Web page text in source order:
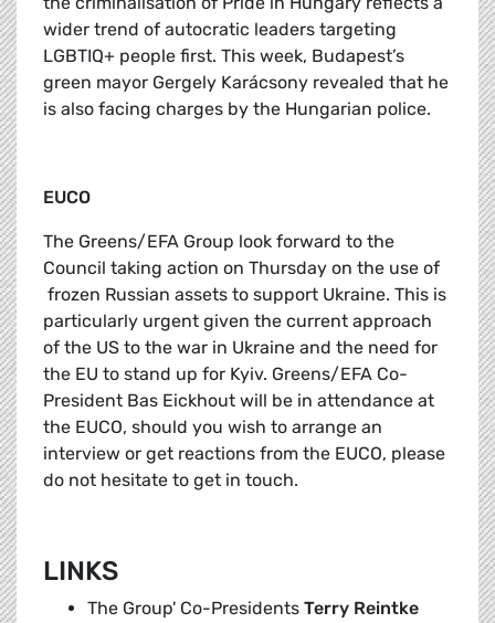
wider trend of autocratic leaders targeting
LGBTIQ+ people first. This week, Budapest’s
green mayor Gergely Karácsony revealed that he
is also facing charges by the Hungarian police.
EUCO
The Greens/EFA Group look forward to the
Council taking action on Thursday on the use of
frozen Russian assets to support Ukraine. This is
particularly urgent given the current approach
of the US to the war in Ukraine and the need for
the EU to stand up for Kyiv. Greens/EFA Co-
President Bas Eickhout will be in attendance at
the EUCO, should you wish to arrange an
interview or get reactions from the EUCO, please
do not hesitate to get in touch.
LINKS
The Group' Co-Presidents Terry Reintke